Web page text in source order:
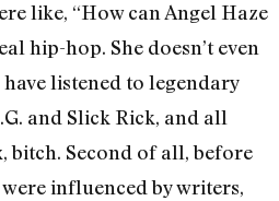
like, “How can Angel Haze
hip-hop. She doesn’t even
listened to legendary
and Slick Rick, and all
bitch. Second of all, before
influenced by writers,